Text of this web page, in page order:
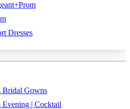
Dresses
Bridal Gowns
Evening | Cocktail